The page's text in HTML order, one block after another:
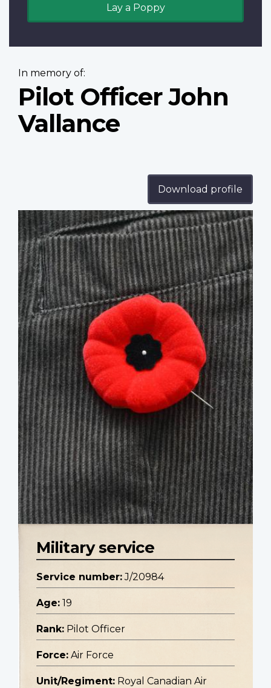
Lay a Poppy
In memory of:
Pilot Officer John
Vallance
Download profile
Profile
image
Military service
Service number: J/20984
Age: 19
Rank: Pilot Officer
Force: Air Force
Unit/Regiment: Royal Canadian Air